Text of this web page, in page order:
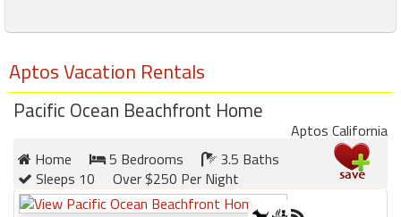
Condo,
Rates
Year
round
Kamaole
Beach
Royale
Aptos Vacation Rentals
Pacific Ocean Beachfront Home
Aptos California
Home
5 Bedrooms
3.5 Baths
Sleeps 10
Over $250 Per Night